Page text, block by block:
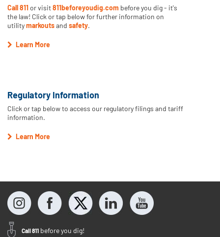
Call 811 or visit811beforeyoudig.com before you dig - it's
the law! Click or tap below for further information on
utilitymarkoutsand safety.
Learn More
Regulatory Information
Click or tap below to access our regulatory filings and tariff
information.
Learn More
Call 811 before you dig!